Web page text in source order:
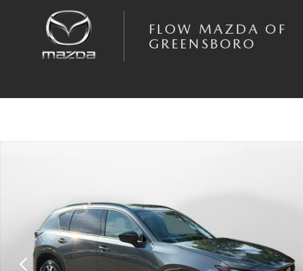
FLOW MAZDA OF
GREENSBORO